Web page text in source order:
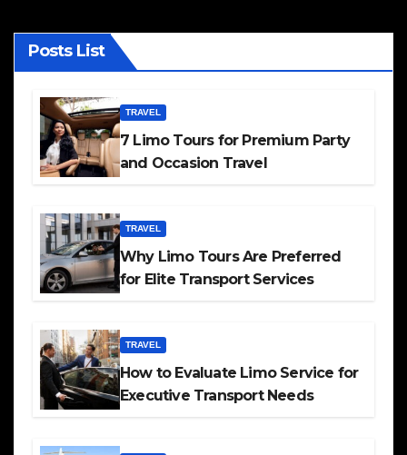
Posts List
TRAVEL
7 Limo Tours for Premium Party
and Occasion Travel
TRAVEL
Why Limo Tours Are Preferred
for Elite Transport Services
TRAVEL
How to Evaluate Limo Service for
Executive Transport Needs